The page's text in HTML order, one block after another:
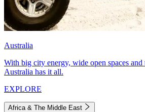
Australia
With big city energy, wide open spaces and
Australia has it all.
EXPLORE
Africa & The Middle East